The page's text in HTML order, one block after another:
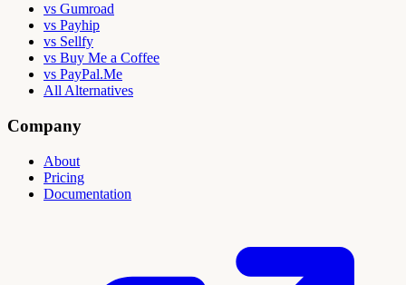
vs Gumroad
vs Payhip
vs Sellfy
vs Buy Me a Coffee
vs PayPal.Me
All Alternatives
Company
About
Pricing
Documentation